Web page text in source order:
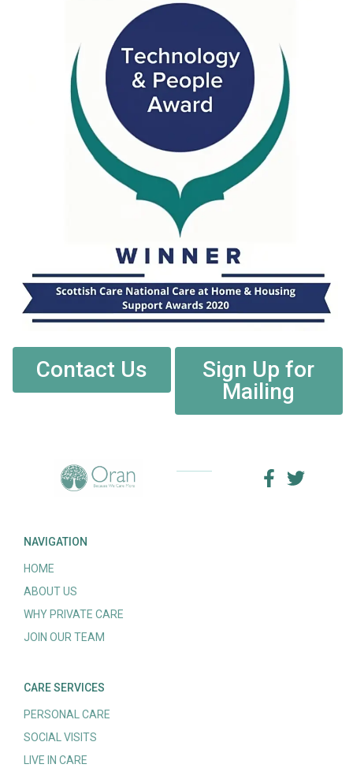
Contact Us
Sign Up for
Mailing
NAVIGATION
HOME
ABOUT US
WHY PRIVATE CARE
JOIN OUR TEAM
CARE SERVICES
PERSONAL CARE
SOCIAL VISITS
LIVE IN CARE